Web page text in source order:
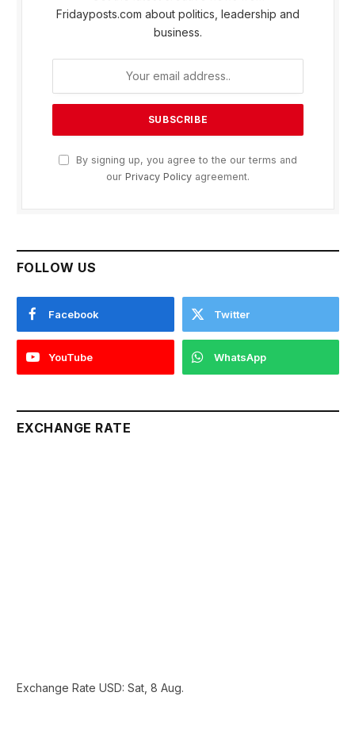
Fridayposts.com about politics, leadership and
business.
By signing up, you agree to the our terms and
our Privacy Policy agreement.
FOLLOW US
Facebook Twitter
YouTube WhatsApp
EXCHANGE RATE
Exchange Rate USD: Sat, 8 Aug.